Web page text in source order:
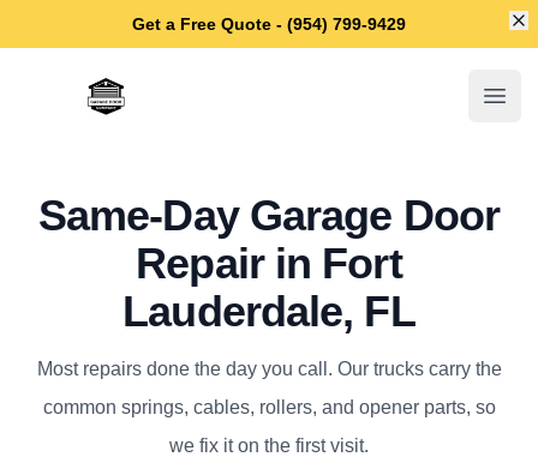
Get a Free Quote - (954) 799-9429
Fort Lauderdale Garage Door Repair
Same-Day Garage Door
Repair in Fort
Lauderdale, FL
Most repairs done the day you call. Our trucks carry the
common springs, cables, rollers, and opener parts, so
we fix it on the first visit.